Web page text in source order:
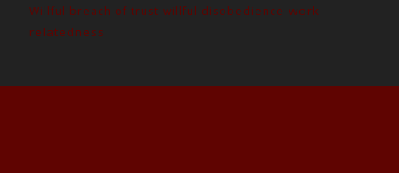
Willful breach of trust willful disobedience work-
relatedness